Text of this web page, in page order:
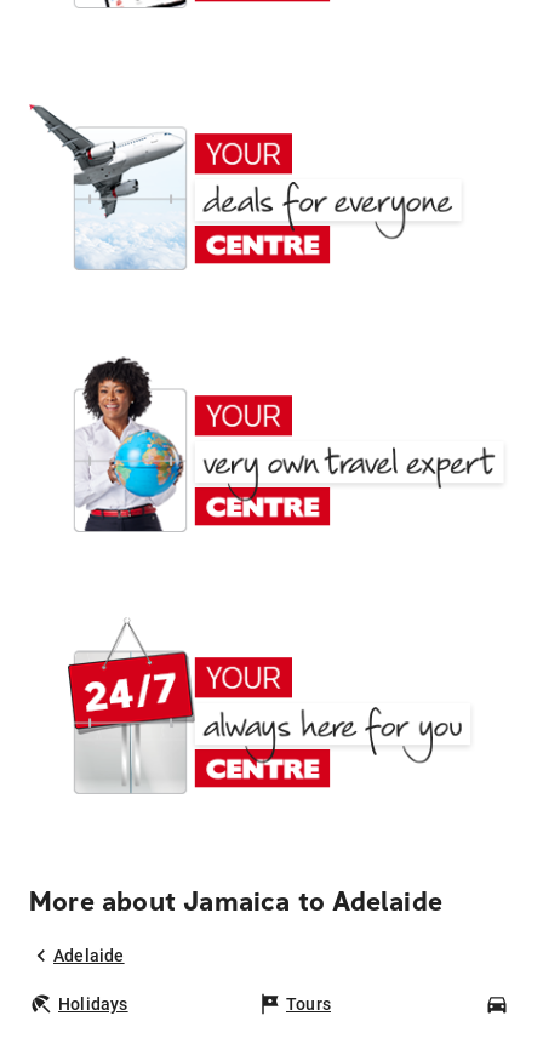
More about Jamaica to Adelaide
Adelaide
Holidays Tours